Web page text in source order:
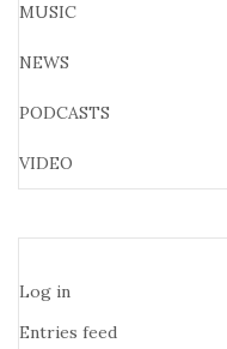
MUSIC
NEWS
PODCASTS
VIDEO
Log in
Entries feed